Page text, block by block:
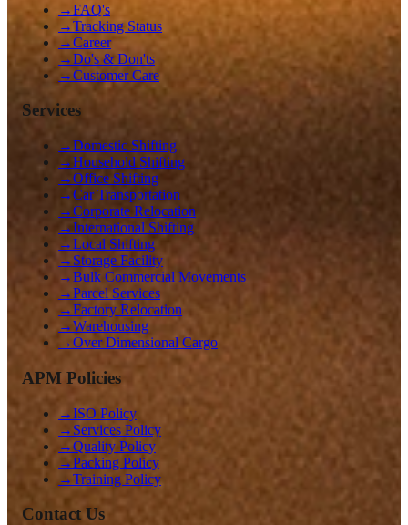
→FAQ's
→Tracking Status
→Career
→Do's & Don'ts
→Customer Care
Services
→Domestic Shifting
→Household Shifting
→Office Shifting
→Car Transportation
→Corporate Relocation
→International Shifting
→Local Shifting
→ Storage Facility
→Bulk Commercial Movements
→Parcel Services
→Factory Relocation
→Warehousing
→Over Dimensional Cargo
APM Policies
→ISO Policy
→ Services Policy
→Quality Policy
→Packing Policy
→Training Policy
Contact Us